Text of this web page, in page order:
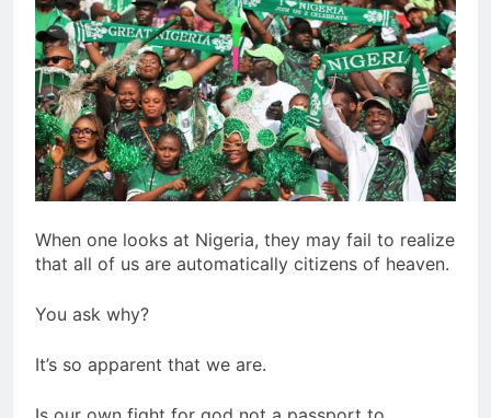
When one looks at Nigeria, they may fail to realize
that all of us are automatically citizens of heaven.
You ask why?
It’s so apparent that we are.